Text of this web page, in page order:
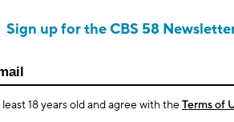
Sign up for the CBS 58
least 18 years old and agree with theTerms of